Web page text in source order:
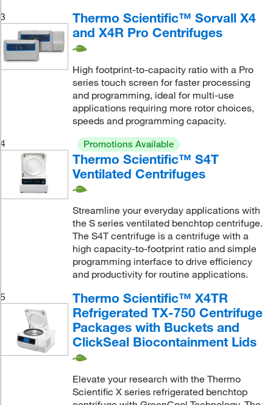
3
Thermo Scientific™ Sorvall X4
and X4R Pro Centrifuges
High footprint-to-capacity ratio with a Pro
series touch screen for faster processing
and programming, ideal for multi-use
applications requiring more rotor choices,
speeds and programming capacity.
4
Promotions Available
Thermo Scientific™ S4T
Ventilated Centrifuges
Streamline your everyday applications with
the S series ventilated benchtop centrifuge.
The S4T centrifuge is a centrifuge with a
high capacity-to-footprint ratio and simple
programming interface to drive efficiency
and productivity for routine applications.
5
Thermo Scientific™ X4TR
Refrigerated TX-750 Centrifuge
Packages with Buckets and
ClickSeal Biocontainment Lids
Elevate your research with the Thermo
Scientific X series refrigerated benchtop